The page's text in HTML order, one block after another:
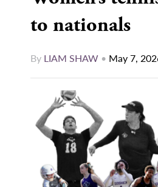
to nationals
By LIAM SHAW • May 7,